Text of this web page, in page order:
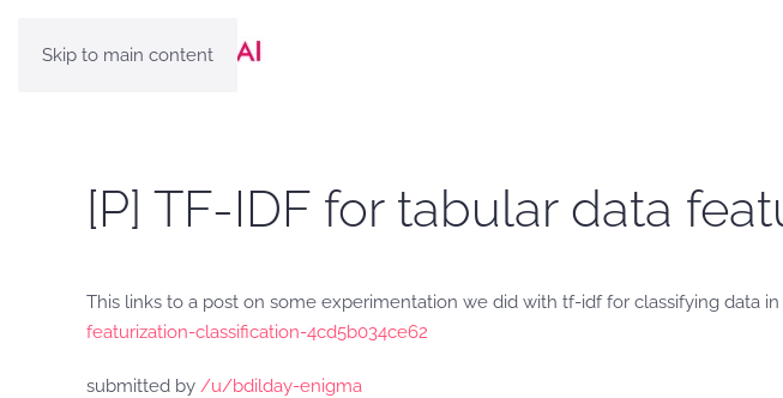
Skip to main content
[P] TF-IDF for tabular data
This links to a post on some experimentation we did with tf-idf for classifying data
featurization-classification-4cd5b034ce62
submitted by /u/bdilday-enigma